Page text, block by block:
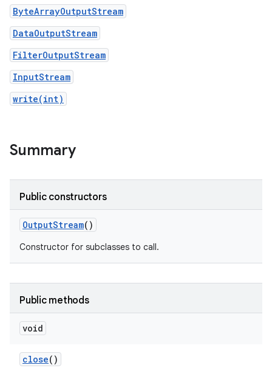
ByteArrayOutputStream
DataOutputStream
FilterOutputStream
InputStream
write(int)
Summary
Public constructors
OutputStream()
Constructor for subclasses to call.
Public methods
void
close()